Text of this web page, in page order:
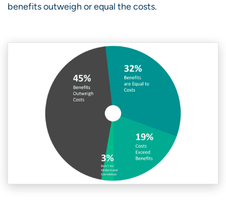
benefits outweigh or equal the costs.